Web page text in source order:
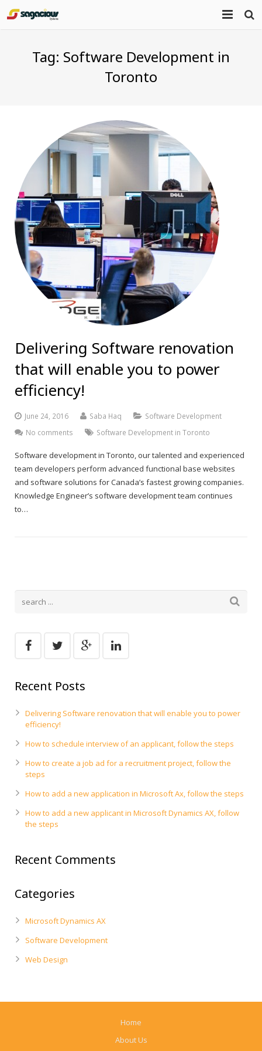
Services
Blog
Contact
Tag: Software Development in
Toronto
Delivering Software renovation
that will enable you to power
efficiency!
June 24, 2016 Saba Haq
Software Development
No comments
Software Development in Toronto
Software development in Toronto, our talented and experienced
team developers perform advanced functional base websites
and software solutions for Canada’s fastest growing companies.
Knowledge Engineer’s software development team continues
to…
Recent Posts
Delivering Software renovation that will enable you to power
efficiency!
How to schedule interview of an applicant, follow the steps
How to create a job ad for a recruitment project, follow the
steps
How to add a new application in Microsoft Ax, follow the steps
How to add a new applicant in Microsoft Dynamics AX, follow
the steps
Recent Comments
Categories
Microsoft Dynamics AX
Software Development
Web Design
Home
About Us